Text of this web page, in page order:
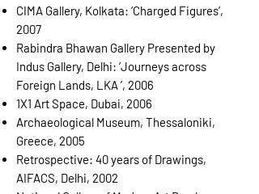
CIMA Gallery, Kolkata: ‘Charged Figures’,
2007
Rabindra Bhawan Gallery Presented by
Indus Gallery, Delhi: ‘Journeys across
Foreign Lands, LKA ’, 2006
1X1 Art Space, Dubai, 2006
Archaeological Museum, Thessaloniki,
Greece, 2005
Retrospective: 40 years of Drawings,
AIFACS, Delhi, 2002